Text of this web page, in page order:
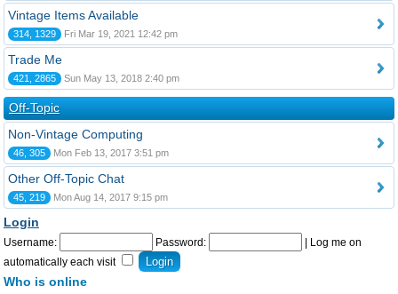
Vintage Items Available
314, 1329 Fri Mar 19, 2021 12:42 pm
Trade Me
421, 2865 Sun May 13, 2018 2:40 pm
Off-Topic
Non-Vintage Computing
46, 305 Mon Feb 13, 2017 3:51 pm
Other Off-Topic Chat
45, 219 Mon Aug 14, 2017 9:15 pm
Login
Username: Password:
Log me on
automatically each visit
Who is online